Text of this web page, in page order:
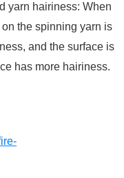
yarn hairiness: When
the spinning yarn is
and the surface is
has more hairiness.